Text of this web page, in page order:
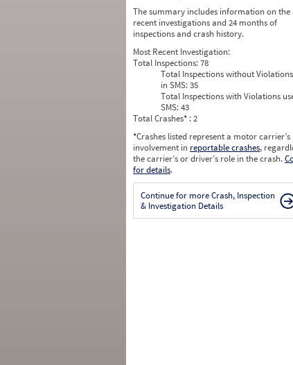
The summary includes information on the
recent investigations and 24 months of
inspections and crash history.
Most Recent Investigation:
Total Inspections:78
Total Inspections without
in SMS:35
Total Inspections with Violations
SMS:43
Total Crashes* : 2
*Crashes listed represent a motor carrier’s
involvement in reportable crashes,
the carrier’s or driver’s role in the crash.
for details.
Continue for more Crash, Inspection
& Investigation Details